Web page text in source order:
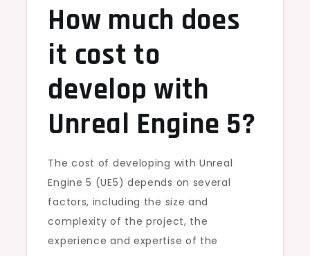
How much does
it cost to
develop with
Unreal Engine 5?
The cost of developing with Unreal
Engine 5 (UE5) depends on several
factors, including the size and
complexity of the project, the
experience and expertise of the